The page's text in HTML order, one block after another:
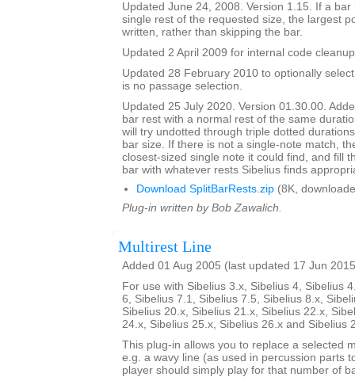
Updated June 24, 2008. Version 1.15. If a
single rest of the requested size, the largest
written, rather than skipping the bar.
Updated 2 April 2009 for internal code cleanup
Updated 28 February 2010 to optionally
is no passage selection.
Updated 25 July 2020. Version 01.30.00.
bar rest with a normal rest of the same
will try undotted through triple dotted
bar size. If there is not a single-note match,
closest-sized single note it could find, and fill
bar with whatever rests Sibelius finds
Download SplitBarRests.zip (8K,
Plug-in written by Bob Zawalich.
Multirest Line
Added 01 Aug 2005 (last updated 17 Jun
For use with Sibelius 3.x, Sibelius 4, Sibelius
6, Sibelius 7.1, Sibelius 7.5, Sibelius 8.x,
Sibelius 20.x, Sibelius 21.x, Sibelius 22.x,
24.x, Sibelius 25.x, Sibelius 26.x and Sibelius
This plug-in allows you to replace a selected
e.g. a wavy line (as used in percussion parts
player should simply play for that number of